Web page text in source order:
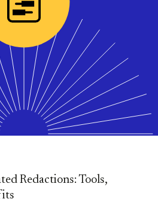
Redactions: Tools,